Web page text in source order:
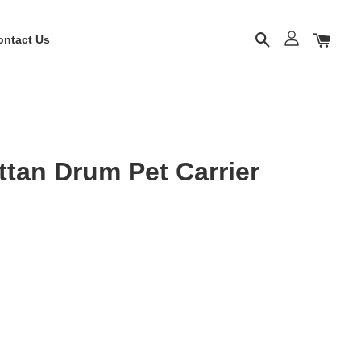
Us
Drum Pet Carrier